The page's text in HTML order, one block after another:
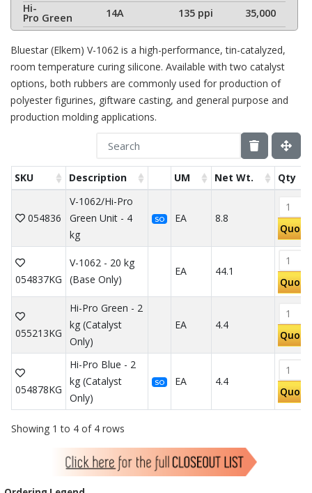
Hi-
Pro Green 14A 135 ppi 35,000
Bluestar (Elkem) V-1062 is a high-performance, tin-catalyzed,
room temperature curing silicone. Available with two catalyst
options, both rubbers are commonly used for production of
polyester figurines, giftware casting, and general purpose and
production molding applications.
SKU Description UM Net Wt. Qty
054836
V-1062/Hi-Pro
Green Unit - 4
kg
SO EA 8.8
Quote
054837KG
V-1062 - 20 kg
(Base Only)
EA
44.1
Quote
055213KG
Hi-Pro Green - 2
kg (Catalyst
Only)
EA 4.4
Quote
054878KG
Hi-Pro Blue - 2
kg (Catalyst
Only)
SO EA 4.4
Quote
Showing 1 to 4 of 4 rows